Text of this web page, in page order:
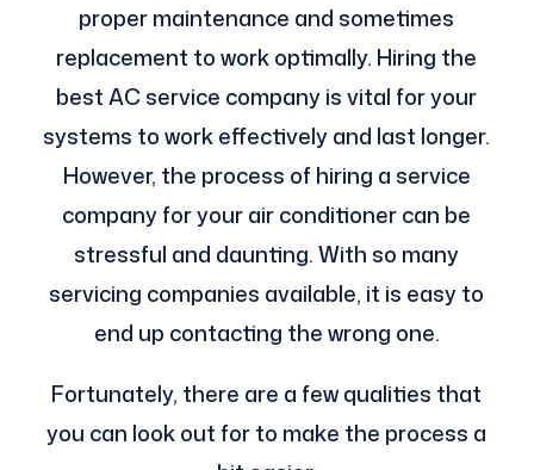
proper maintenance and sometimes
replacement to work optimally. Hiring the
best AC service company is vital for your
systems to work effectively and last longer.
However, the process of hiring a service
company for your air conditioner can be
stressful and daunting. With so many
servicing companies available, it is easy to
end up contacting the wrong one.
Fortunately, there are a few qualities that
you can look out for to make the process a